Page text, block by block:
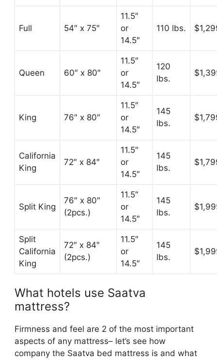
Full 54″ x 75″
11.5″
or
14.5″
110 lbs.
Queen 60″ x 80″
11.5″
or
14.5″
120
lbs.
King 76″ x 80″
11.5″
or
14.5″
145
lbs.
California
King
72″ x 84″
11.5″
or
14.5″
145
lbs.
Split King
76″ x 80″
(2pcs.)
11.5″
or
14.5″
145
lbs.
Split
California
King
72″ x 84″
(2pcs.)
11.5″
or
14.5″
145
lbs.
What hotels use Saatva
mattress?
Firmness and feel are 2 of the most important
aspects of any mattress– let’s see how
company the Saatva bed mattress is and what